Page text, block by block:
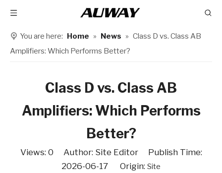
You are here: Home » News » Class D vs. Class AB
Amplifiers: Which Performs Better?
Class D vs. Class AB
Amplifiers: Which Performs
Better?
Views: 0 Author: Site Editor Publish Time:
2026-06-17 Origin: Site